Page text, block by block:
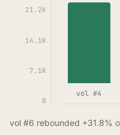
21.2K
14.1K
7.1K
0
vol #4
vol #6 rebounded +31.8%